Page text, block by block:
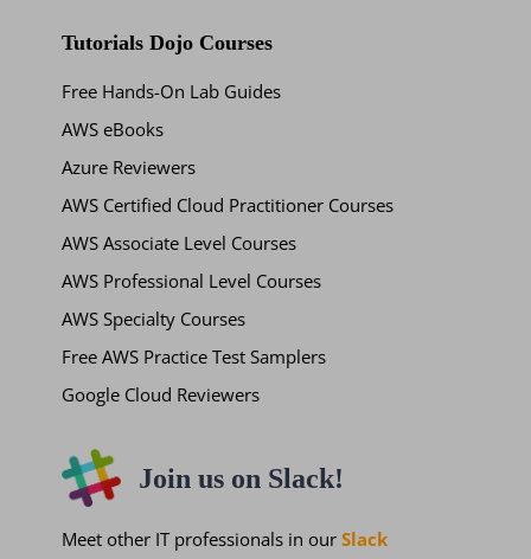
Tutorials Dojo Courses
Free Hands-On Lab Guides
AWS eBooks
Azure Reviewers
AWS Certified Cloud Practitioner Courses
AWS Associate Level Courses
AWS Professional Level Courses
AWS Specialty Courses
Free AWS Practice Test Samplers
Google Cloud Reviewers
Join us on Slack!
Meet other IT professionals in ourSlack